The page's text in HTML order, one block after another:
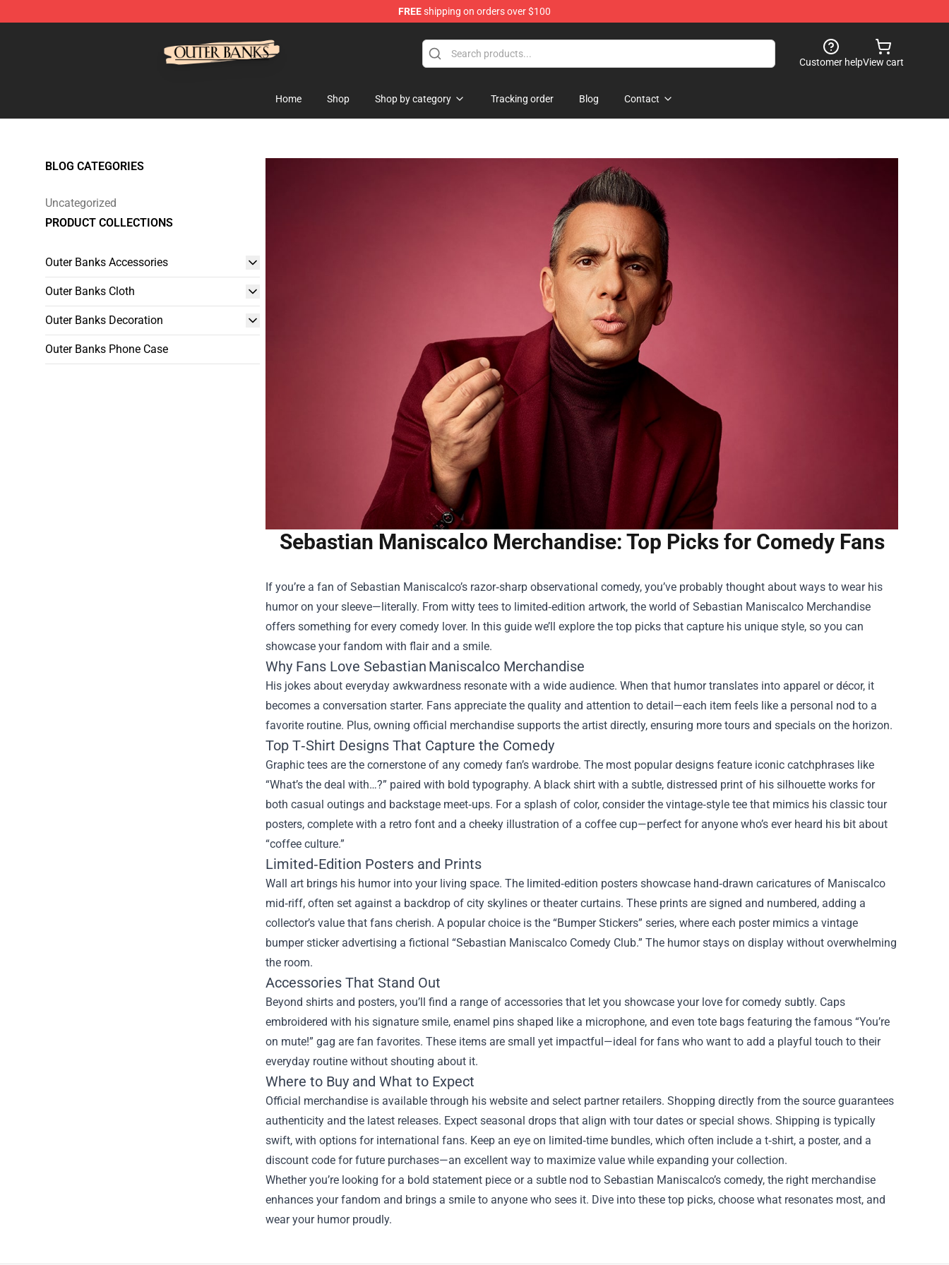
FREEshipping on orders over $100
Customer helpView cart
Home Shop Shop by category Tracking order Blog Contact
BLOG CATEGORIES
Uncategorized
PRODUCT COLLECTIONS
Outer Banks Accessories
Outer Banks Cloth
Outer Banks Decoration
Outer Banks Phone Case
Sebastian Maniscalco Merchandise: Top Picks for Comedy Fans
If you’re a fan of Sebastian Maniscalco’s razor‑sharp observational comedy, you’ve probably thought about ways to wear his
humor on your sleeve—literally. From witty tees to limited‑edition artwork, the world of Sebastian Maniscalco Merchandise
offers something for every comedy lover. In this guide we’ll explore the top picks that capture his unique style, so you can
showcase your fandom with flair and a smile.
Why Fans Love Sebastian Maniscalco Merchandise
His jokes about everyday awkwardness resonate with a wide audience. When that humor translates into apparel or décor, it
becomes a conversation starter. Fans appreciate the quality and attention to detail—each item feels like a personal nod to a
favorite routine. Plus, owning official merchandise supports the artist directly, ensuring more tours and specials on the horizon.
Top T‑Shirt Designs That Capture the Comedy
Graphic tees are the cornerstone of any comedy fan’s wardrobe. The most popular designs feature iconic catchphrases like
“What’s the deal with…?” paired with bold typography. A black shirt with a subtle, distressed print of his silhouette works for
both casual outings and backstage meet‑ups. For a splash of color, consider the vintage‑style tee that mimics his classic tour
posters, complete with a retro font and a cheeky illustration of a coffee cup—perfect for anyone who’s ever heard his bit about
“coffee culture.”
Limited‑Edition Posters and Prints
Wall art brings his humor into your living space. The limited‑edition posters showcase hand‑drawn caricatures of Maniscalco
mid‑riff, often set against a backdrop of city skylines or theater curtains. These prints are signed and numbered, adding a
collector’s value that fans cherish. A popular choice is the “Bumper Stickers” series, where each poster mimics a vintage
bumper sticker advertising a fictional “Sebastian Maniscalco Comedy Club.” The humor stays on display without overwhelming
the room.
Accessories That Stand Out
Beyond shirts and posters, you’ll find a range of accessories that let you showcase your love for comedy subtly. Caps
embroidered with his signature smile, enamel pins shaped like a microphone, and even tote bags featuring the famous “You’re
on mute!” gag are fan favorites. These items are small yet impactful—ideal for fans who want to add a playful touch to their
everyday routine without shouting about it.
Where to Buy and What to Expect
Official merchandise is available through his website and select partner retailers. Shopping directly from the source guarantees
authenticity and the latest releases. Expect seasonal drops that align with tour dates or special shows. Shipping is typically
swift, with options for international fans. Keep an eye on limited‑time bundles, which often include a t‑shirt, a poster, and a
discount code for future purchases—an excellent way to maximize value while expanding your collection.
Whether you’re looking for a bold statement piece or a subtle nod to Sebastian Maniscalco’s comedy, the right merchandise
enhances your fandom and brings a smile to anyone who sees it. Dive into these top picks, choose what resonates most, and
wear your humor proudly.